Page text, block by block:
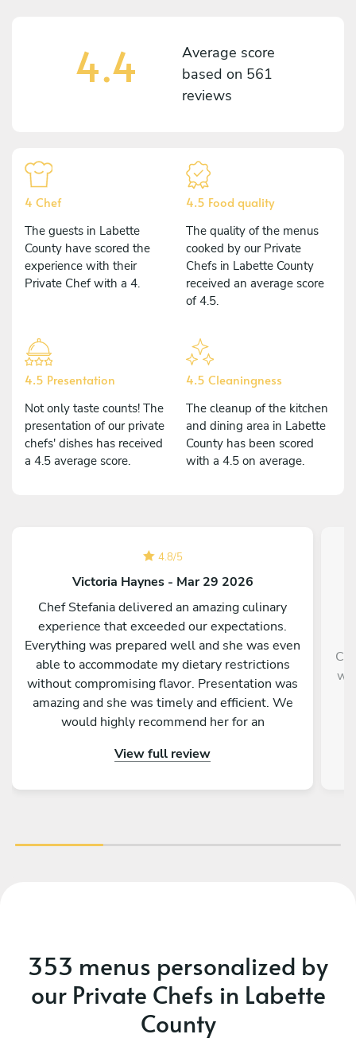
4.4
Average score
based on 561
reviews
4 Chef
The guests in Labette
County have scored the
experience with their
Private Chef with a 4.
4.5 Food quality
The quality of the menus
cooked by our Private
Chefs in Labette County
received an average score
of 4.5.
4.5 Presentation
Not only taste counts! The
presentation of our private
chefs' dishes has received
a 4.5 average score.
4.5 Cleaningness
The cleanup of the kitchen
and dining area in Labette
County has been scored
with a 4.5 on average.
4.8/5
Victoria Haynes - Mar 29 2026
Chef Stefania delivered an amazing culinary
experience that exceeded our expectations.
Everything was prepared well and she was even
able to accommodate my dietary restrictions
without compromising flavor. Presentation was
amazing and she was timely and efficient. We
would highly recommend her for an
View full review
353 menus personalized by
our Private Chefs in Labette
County